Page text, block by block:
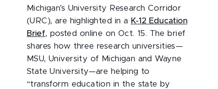
Michigan’s University Research Corridor
(URC), are highlighted in a K-12 Education
Brief, posted online on Oct. 15. The brief
shares how three research universities—
MSU, University of Michigan and Wayne
State University—are helping to
“transform education in the state by